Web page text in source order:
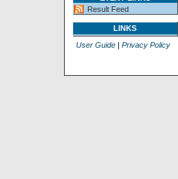
Result Feed
LINKS
User Guide| Privacy Policy